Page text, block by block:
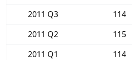
2011 Q3
114
2011 Q2
115
2011 Q1
114